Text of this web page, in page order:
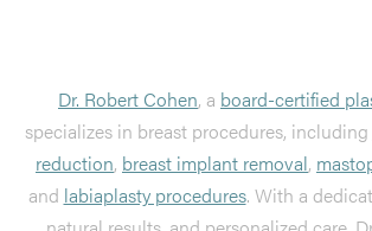
Dr. Robert Cohen, a board-certified
specializes in breast procedures, including
reduction, breast implant removal,
and labiaplasty procedures. With a